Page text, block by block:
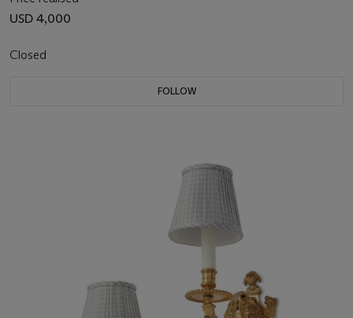
USD 4,000
Closed
FOLLOW